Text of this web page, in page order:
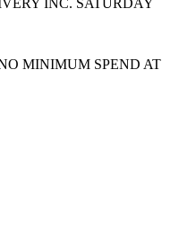
INC. SATURDAY
MINIMUM SPEND AT